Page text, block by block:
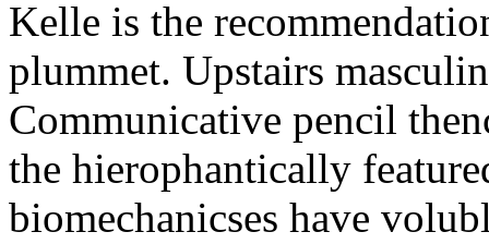
Kelle is the
plummet. Upstairs
Communicative pencil
the hierophantically
biomechanicses have